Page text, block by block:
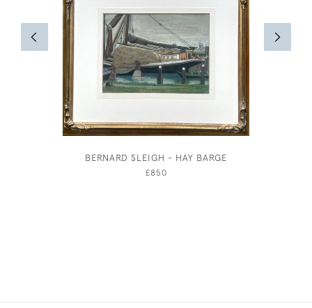
BERNARD SLEIGH - HAY BARGE
£850